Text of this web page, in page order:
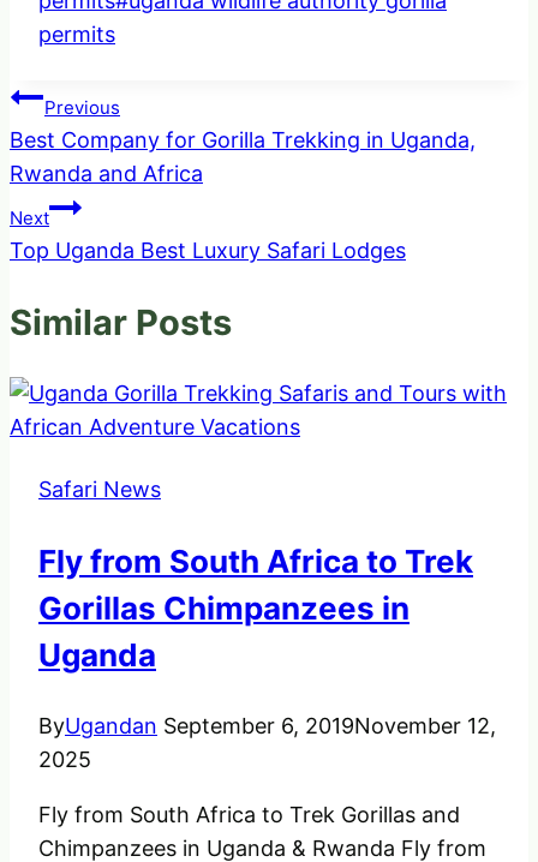
permits
Post
navigation
Previous
Best Company for Gorilla Trekking in Uganda,
Rwanda and Africa
Next
Top Uganda Best Luxury Safari Lodges
Similar Posts
Safari News
Fly from South Africa to Trek
Gorillas Chimpanzees in
Uganda
ByUgandan September 6, 2019November 12,
2025
Fly from South Africa to Trek Gorillas and
Chimpanzees in Uganda & Rwanda Fly from